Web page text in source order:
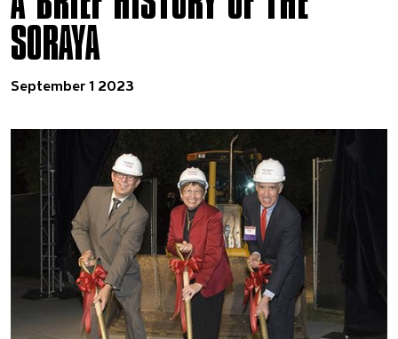
SORAYA
September 1 2023